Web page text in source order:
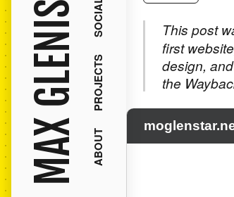
MAX GLENISTER ABOUT
PROJECTS
SOCIAL This post
first
design,
the